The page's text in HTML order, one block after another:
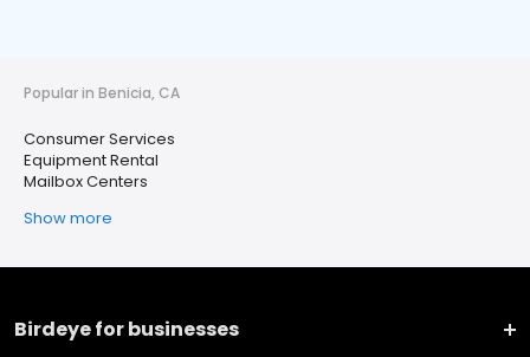
Popular in Benicia, CA
Consumer Services
Equipment Rental
Mailbox Centers
Show more
Birdeye for businesses